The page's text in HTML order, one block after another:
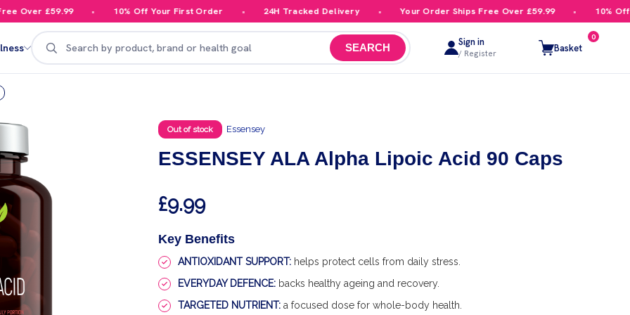
£59.99 10% Off Your First Order 24H Tracked Delivery Your Order Ships Free Over £59.99 10% Off
Search
SEARCH Sign in
/ Register Basket
0
Out of stock Essensey
ESSENSEY ALA Alpha Lipoic Acid 90 Caps
£9.99
Key Benefits
ANTIOXIDANT SUPPORT: helps protect cells from daily stress.
EVERYDAY DEFENCE: backs healthy ageing and recovery.
TARGETED NUTRIENT: a focused dose for whole-body health.